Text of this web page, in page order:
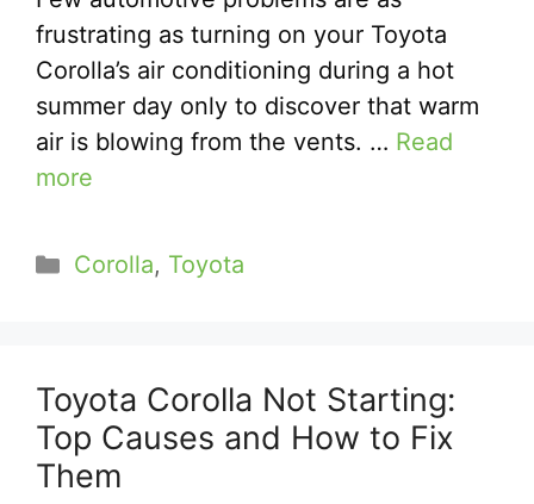
frustrating as turning on your Toyota
Corolla’s air conditioning during a hot
summer day only to discover that warm
air is blowing from the vents. … Read
more
Categories
Corolla, Toyota
Toyota Corolla Not Starting:
Top Causes and How to Fix
Them